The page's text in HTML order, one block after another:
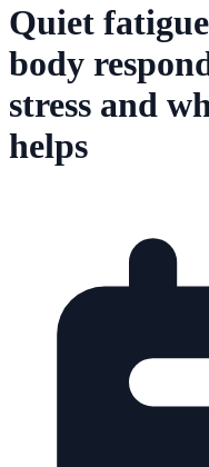
Quiet
body
stress and
helps